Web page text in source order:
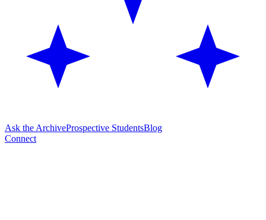
Ask the ArchiveProspective StudentsBlog
Connect